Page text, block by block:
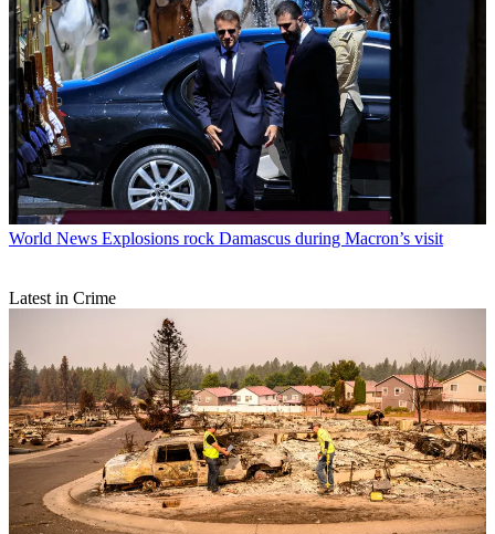
World News Explosions rock Damascus during Macron’s visit
Latest in Crime